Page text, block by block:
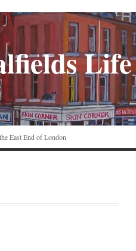
Life
East End of London